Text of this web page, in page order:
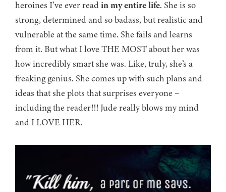
heroines I’ve ever readin my entire life. She is so
strong, determined and so badass, but realistic and
vulnerable at the same time. She fails and learns
from it. But what I love THE MOST about her was
how incredibly smart she was. Like, truly, she’s a
freaking genius. She comes up with such plans and
ideas that she plots that surprises everyone –
including the reader!!! Jude really blows my mind
and I LOVE HER.